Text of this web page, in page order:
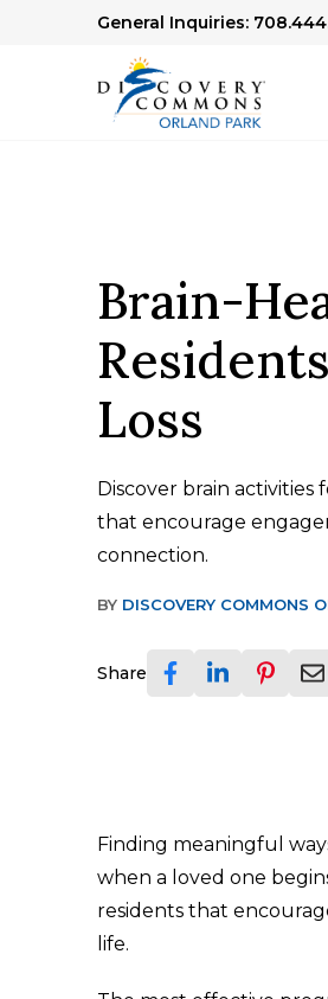
General Inquiries:
Brain-
Loss
Discover brain
that encourage
connection.
BY DISCOVERY COMMONS
Share
Finding meaningful
when a loved one
residents that
life.